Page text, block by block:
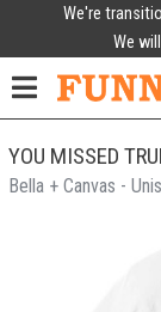
We're
We
YOU MISSED
Bella + Canvas -